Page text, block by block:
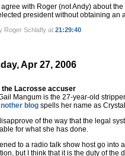
I agree with Roger (not Andy) about
president without obtaining an
Roger Schlafly at 21:29:40
Apr 27, 2006
the Lacrosse accuser
Mangum is the 27-year-old
blog spells her name as
of the way that the legal
for what she has done.
to a radio talk show host go
but I think that it is the duty of